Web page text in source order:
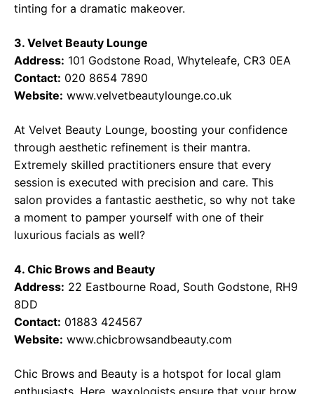
tinting for a dramatic makeover.
3. Velvet Beauty Lounge
Address: 101 Godstone Road, Whyteleafe, CR3 0EA
Contact: 020 8654 7890
Website: www.velvetbeautylounge.co.uk
At Velvet Beauty Lounge, boosting your confidence
through aesthetic refinement is their mantra.
Extremely skilled practitioners ensure that every
session is executed with precision and care. This
salon provides a fantastic aesthetic, so why not take
a moment to pamper yourself with one of their
luxurious facials as well?
4. Chic Brows and Beauty
Address: 22 Eastbourne Road, South Godstone, RH9
8DD
Contact: 01883 424567
Website: www.chicbrowsandbeauty.com
Chic Brows and Beauty is a hotspot for local glam
enthusiasts. Here, waxologists ensure that your brow